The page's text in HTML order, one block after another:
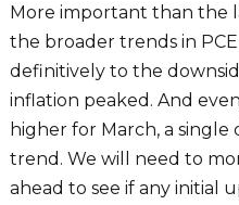
More important than the
the broader trends in
definitively to the
inflation peaked. And
higher for March, a
trend. We will need to
ahead to see if any initial